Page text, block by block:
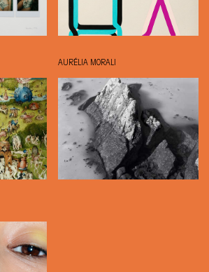
AURÉLIA MORALI